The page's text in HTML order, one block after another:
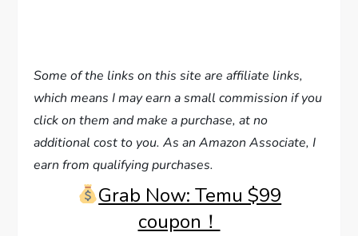
Some of the links on this site are affiliate links,
which means I may earn a small commission if you
click on them and make a purchase, at no
additional cost to you. As an Amazon Associate, I
earn from qualifying purchases.
Grab Now: Temu $99
coupon！